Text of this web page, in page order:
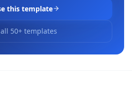
this template
all 50+ templates